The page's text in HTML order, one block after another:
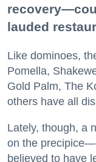
lauded
Like dominoes,
Pomella,
Gold Palm, The
others have all
Lately, though, a
on the
believed to have